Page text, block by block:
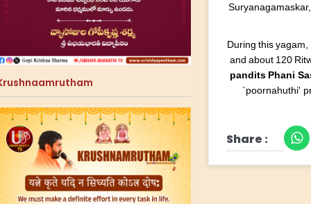
During this
and about 120
pandits Phani
`poornahuthi'
Share :